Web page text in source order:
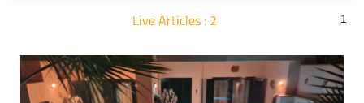
Live Articles : 2 1